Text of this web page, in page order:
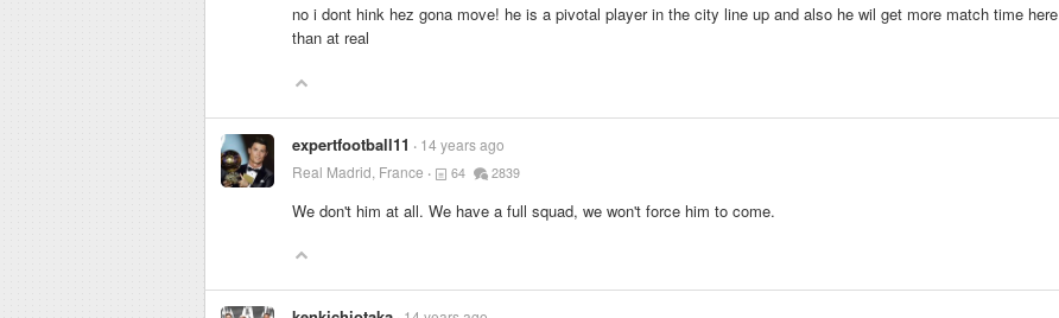
no i dont hink hez gona move! he is a pivotal player in the city line up and also he wil get more match time here
than at real
expertfootball11
14 years ago
Real Madrid, France
64 2839
We don't him at all. We have a full squad, we won't force him to come.